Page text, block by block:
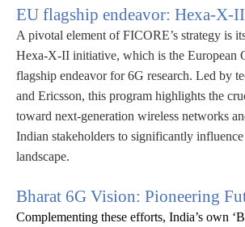
EU flagship endeavor: Hexa-X-II
A pivotal element of FICORE’s strategy is
Hexa-X-II initiative, which is the European
flagship endeavor for 6G research. Led by
and Ericsson, this program highlights the
toward next-generation wireless networks
Indian stakeholders to significantly
landscape.
Bharat 6G Vision: Pioneering
Complementing these efforts, India’s own